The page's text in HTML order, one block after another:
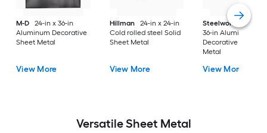
M-D
24-in x 36-in
Aluminum Decorative
Sheet Metal
View More
Hillman
24-in x 24-in
Cold rolled steel Solid
Sheet Metal
View More
Steelworks
24-in x
36-in Aluminum
Decorative Sheet
Metal
View More
VersatileSheet Metal